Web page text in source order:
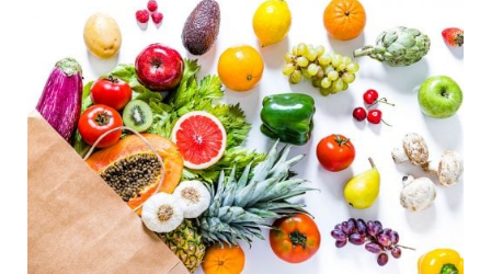
Your
Body
Without
Breaking
the
Bank